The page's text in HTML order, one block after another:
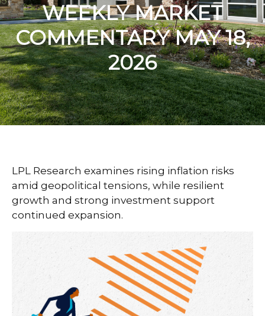
WEEKLY MARKET
COMMENTARY MAY 18,
2026
LPL Research examines rising inflation risks
amid geopolitical tensions, while resilient
growth and strong investment support
continued expansion.